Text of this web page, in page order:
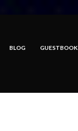
BLOG GUESTBOOK